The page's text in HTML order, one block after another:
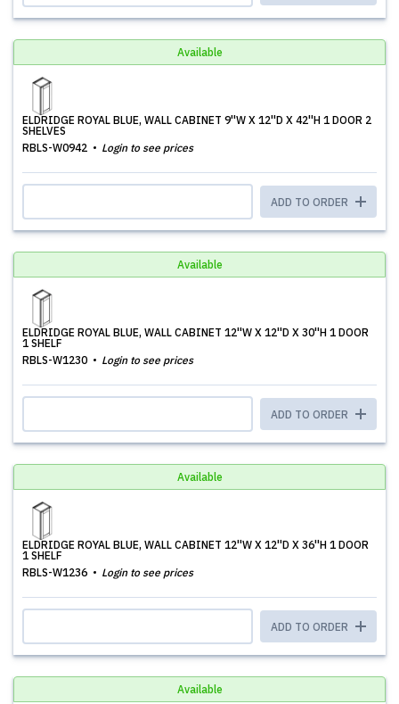
Available
ELDRIDGE ROYAL BLUE, WALL CABINET 9''W X 12''D X 42''H 1 DOOR 2
SHELVES
RBLS-W0942
Login to see prices
ADD TO ORDER
Available
ELDRIDGE ROYAL BLUE, WALL CABINET 12''W X 12''D X 30''H 1 DOOR
1 SHELF
RBLS-W1230
Login to see prices
ADD TO ORDER
Available
ELDRIDGE ROYAL BLUE, WALL CABINET 12''W X 12''D X 36''H 1 DOOR
1 SHELF
RBLS-W1236
Login to see prices
ADD TO ORDER
Available